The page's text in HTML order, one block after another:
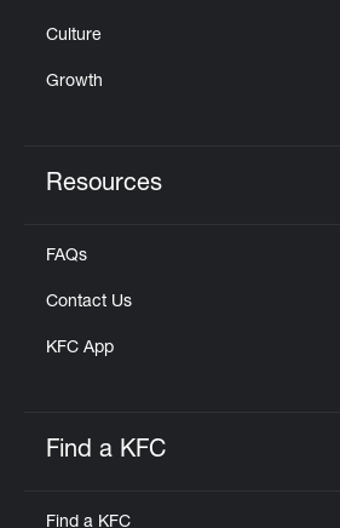
Culture
Growth
Resources
FAQs
Contact Us
KFC App
Find a KFC
Find a KFC